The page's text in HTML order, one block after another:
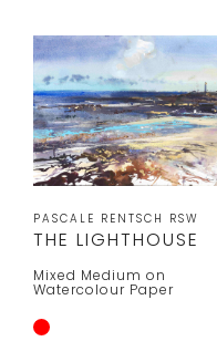
PASCALE RENTSCH RSW
THE LIGHTHOUSE
Mixed Medium on
Watercolour Paper